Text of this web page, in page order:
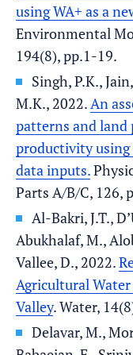
using WA+ as a
Environmental
194(8), pp.1-19.
Singh, P.K.,
M.K., 2022. An
patterns and
productivity using
data inputs.
Parts A/B/C, 126,
Al-Bakri, J.T.,
Abukhalaf, M.,
Vallee, D., 2022.
Agricultural
Valley. Water,
Delavar, M.,